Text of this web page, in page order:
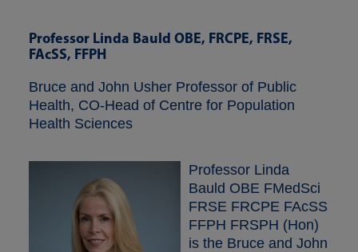
Professor Linda Bauld OBE, FRCPE, FRSE,
FAcSS, FFPH
Bruce and John Usher Professor of Public
Health, CO-Head of Centre for Population
Health Sciences
Professor Linda
Bauld OBE FMedSci
FRSE FRCPE FAcSS
FFPH FRSPH (Hon)
is the Bruce and John